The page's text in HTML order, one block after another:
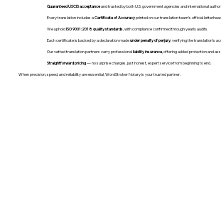
Guaranteed USCIS acceptanceand trusted by both U.S. government agencies and international
Every translation includes aCertificate of Accuracyprinted on our translation team's official letterhead.
We upholdISO 9001:2018 quality standards , with compliance confirmed through yearly audits.
Each certificate is backed by a declaration madeunder penalty of perjury, verifying the translation’s
Our vetted translation partners carry professionalliability insurance, offering added protection and
Straightforward pricing— no surprise charges, just honest, expert service from beginning to end.
When precision, speed, and reliability are essential, WordStroker Notary is your trusted partner.